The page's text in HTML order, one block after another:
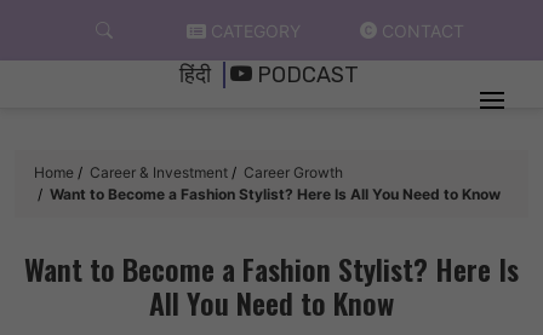
CATEGORY CONTACT
हिंदी PODCAST
Home Career & Investment
Career Growth
Want to Become a Fashion Stylist? Here Is All You Need to Know
Want to Become a Fashion Stylist? Here Is
All You Need to Know